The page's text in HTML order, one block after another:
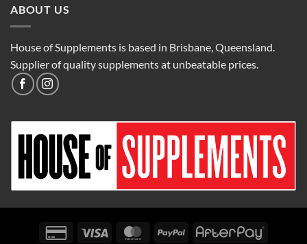
ABOUT US
House of Supplements is based in Brisbane, Queensland.
Supplier of quality supplements at unbeatable prices.
Credit
Visa MasterCardPayPal AfterPay